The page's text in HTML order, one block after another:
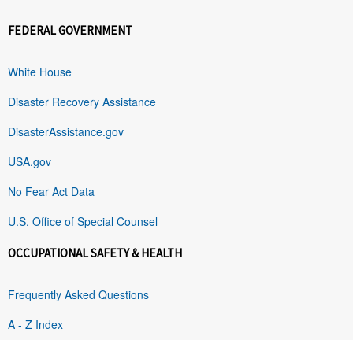
FEDERAL GOVERNMENT
White House
Disaster Recovery Assistance
DisasterAssistance.gov
USA.gov
No Fear Act Data
U.S. Office of Special Counsel
OCCUPATIONAL SAFETY & HEALTH
Frequently Asked Questions
A - Z Index